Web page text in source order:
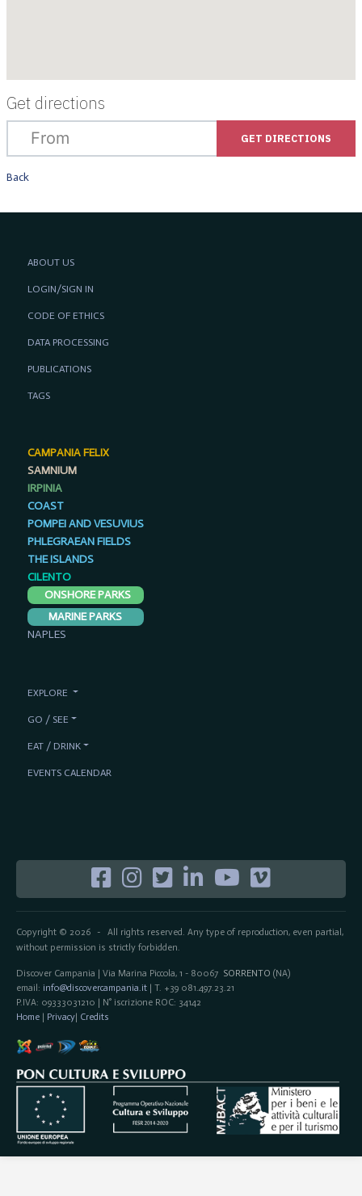
Get directions
GET DIRECTIONS
Back
Copyright © 2026- All rights reserved. Any type of reproduction, even partial,
without permission is strictly forbidden.
Discover Campania | Via Marina Piccola, 1 - 80067 SORRENTO (NA)
email: info@discovercampania.it| T. +39 081.497.23.21
P.IVA: 09333031210 | N° iscrizione ROC: 34142
Home| Privacy| Credits
ABOUT US
LOGIN/SIGN IN
CODE OF ETHICS
DATA PROCESSING
PUBLICATIONS
TAGS
CAMPANIA FELIX
SAMNIUM
IRPINIA
COAST
POMPEI AND VESUVIUS
PHLEGRAEAN FIELDS
THE ISLANDS
CILENTO
ONSHORE PARKS
MARINE PARKS
NAPLES
EXPLORE
GO / SEE
EAT / DRINK
EVENTS CALENDAR